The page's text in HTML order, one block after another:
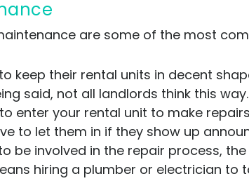
are some of the most
keep their rental units in decent
said, not all landlords think this way.
enter your rental unit to make
to let them in if they show up
be involved in the repair process,
hiring a plumber or electrician to